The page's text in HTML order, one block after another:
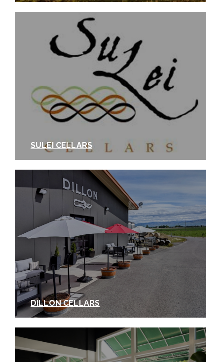
SULEI CELLARS
DILLON CELLARS